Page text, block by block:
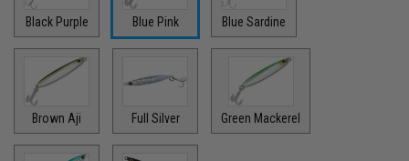
Black Purple Blue Pink Blue Sardine
Brown Aji Full Silver Green Mackerel